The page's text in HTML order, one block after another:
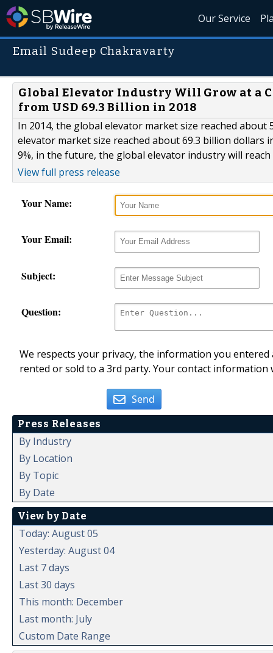
Our Service
Email Sudeep Chakravarty
Global Elevator Industry Will Grow at a
from USD 69.3 Billion in 2018
In 2014, the global elevator market size reached
elevator market size reached about 69.3 billion dollars
9%, in the future, the global elevator industry will reach
View full press release
Your Name:
Your Email:
Subject:
Question:
We respects your privacy, the information you
rented or sold to a 3rd party. Your contact
Send
Press Releases
By Industry
By Location
By Topic
By Date
View by Date
Today: August 05
Yesterday: August 04
Last 7 days
Last 30 days
This month: December
Last month: July
Custom Date Range